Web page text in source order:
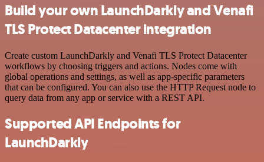
Build your own LaunchDarkly and Venafi
TLS Protect Datacenter integration
Create custom LaunchDarkly and Venafi TLS Protect Datacenter
workflows by choosing triggers and actions. Nodes come with
global operations and settings, as well as app-specific parameters
that can be configured. You can also use the HTTP Request node to
query data from any app or service with a REST API.
Supported API Endpoints for
LaunchDarkly